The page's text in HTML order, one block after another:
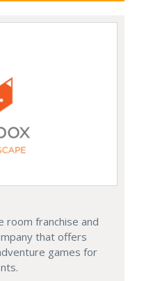
room franchise and
that offers
games for